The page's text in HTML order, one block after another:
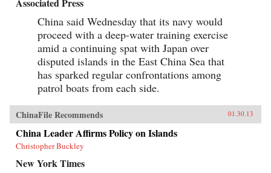
China said Wednesday that its navy would
proceed with a deep-water training exercise
amid a continuing spat with Japan over
disputed islands in the East China Sea that
has sparked regular confrontations among
patrol boats from each side.
ChinaFile Recommends 01.30.13
China Leader Affirms Policy on Islands
Christopher Buckley
New York Times